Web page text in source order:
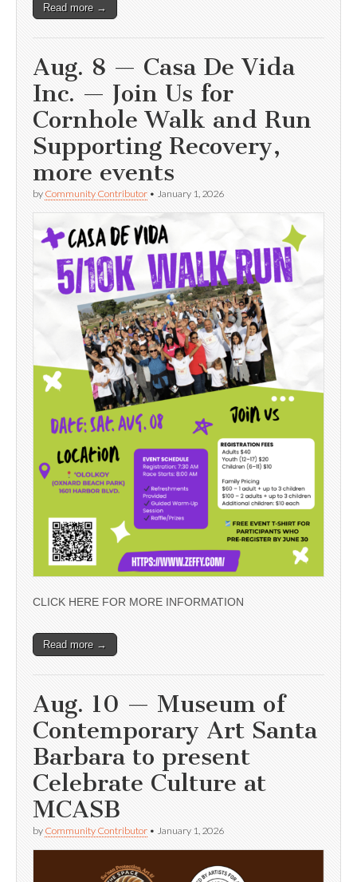
Read more →
Aug. 8 — Casa De Vida
Inc. — Join Us for
Cornhole Walk and Run
Supporting Recovery,
more events
by Community Contributor • January 1, 2026
CLICK HERE FOR MORE INFORMATION
Read more →
Aug. 10 — Museum of
Contemporary Art Santa
Barbara to present
Celebrate Culture at
MCASB
by Community Contributor • January 1, 2026